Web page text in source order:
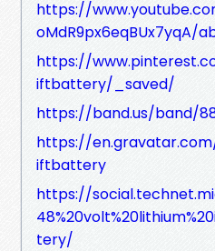
https://
oMdR9px6eqBUx7yqA/
https://
iftbattery/_saved/
https://band.us/band/
https://
iftbattery
https://
tery/